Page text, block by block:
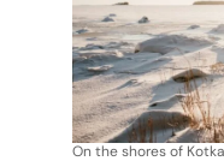
On the shores of